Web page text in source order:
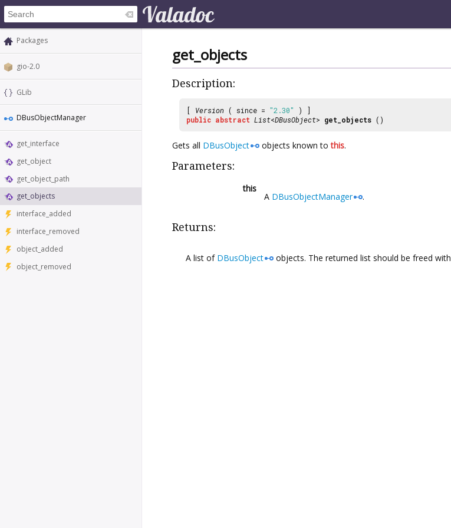
Packages
gio-2.0
GLib
DBusObjectManager
get_interface
get_object
get_object_path
get_objects
interface_added
interface_removed
object_added
object_removed
get_objects
Description:
[ Version ( since = "2.30"
) ]
public abstract List<DBusObject> get_objects ()
Gets all DBusObject objects known tothis.
Parameters:
this
A DBusObjectManager .
Returns:
A list of DBusObject objects. The returned list should be freed with